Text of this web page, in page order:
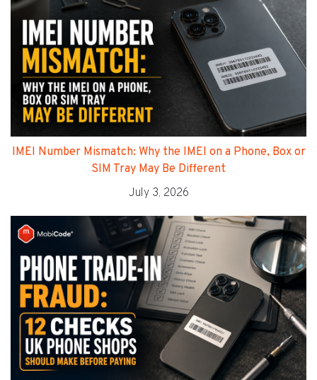
IMEI Number Mismatch: Why the IMEI on a Phone, Box or
SIM Tray May Be Different
July 3, 2026